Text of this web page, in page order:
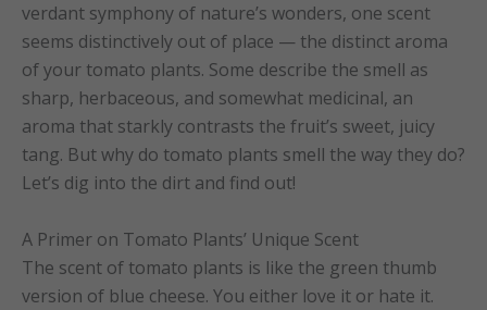
verdant symphony of nature’s wonders, one scent
seems distinctively out of place — the distinct aroma
of your tomato plants. Some describe the smell as
sharp, herbaceous, and somewhat medicinal, an
aroma that starkly contrasts the fruit’s sweet, juicy
tang. But why do tomato plants smell the way they do?
Let’s dig into the dirt and find out!
A Primer on Tomato Plants’ Unique Scent
The scent of tomato plants is like the green thumb
version of blue cheese. You either love it or hate it.